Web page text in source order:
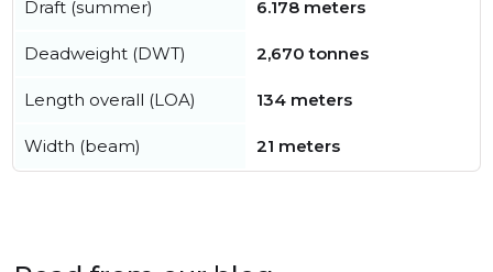
Draft (summer) 6.178 meters
Deadweight (DWT) 2,670 tonnes
Length overall (LOA) 134 meters
Width (beam) 21 meters